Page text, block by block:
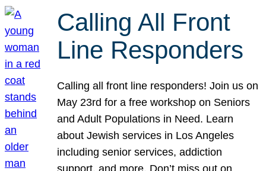
Calling All Front
Line Responders
Calling all front line responders! Join us on
May 23rd for a free workshop on Seniors
and Adult Populations in Need. Learn
about Jewish services in Los Angeles
including senior services, addiction
support, and more. Don’t miss out on